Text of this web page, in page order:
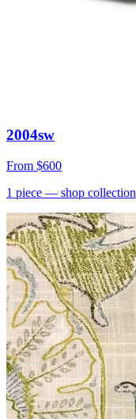
2004sw
From $600
1 piece — shop collection